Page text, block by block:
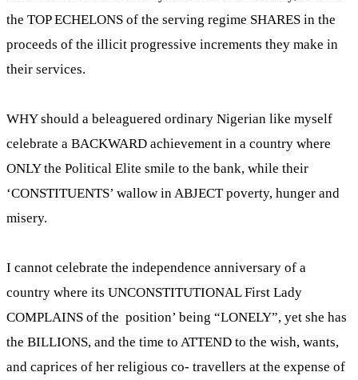
the TOP ECHELONS of the serving regime SHARES in the
proceeds of the illicit progressive increments they make in
their services.
WHY should a beleaguered ordinary Nigerian like myself
celebrate a BACKWARD achievement in a country where
ONLY the Political Elite smile to the bank, while their
‘CONSTITUENTS’ wallow in ABJECT poverty, hunger and
misery.
I cannot celebrate the independence anniversary of a
country where its UNCONSTITUTIONAL First Lady
COMPLAINS of the position’ being “LONELY”, yet she has
the BILLIONS, and the time to ATTEND to the wish, wants,
and caprices of her religious co- travellers at the expense of